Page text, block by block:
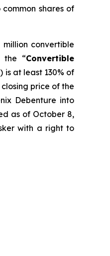
shares of
million convertible
the “Convertible
is at least 130% of
price of the
Debenture into
as of October 8,
with a right to